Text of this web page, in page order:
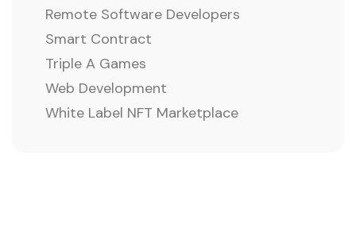
Remote Software Developers
Smart Contract
Triple A Games
Web Development
White Label NFT Marketplace